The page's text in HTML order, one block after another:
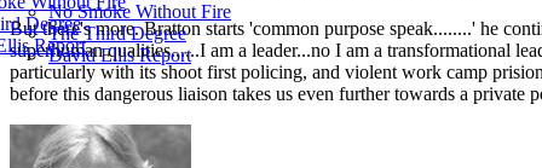
Degree
Report
No Smoke Without Fire
The Third Degree
David Ellis Report
But there's more. Bratton starts 'common purpose speak........' he
superhuman qualities......I am a leader...no I am a transformational
particularly with its shoot first policing, and violent work camp
before this dangerous liaison takes us even further towards a private